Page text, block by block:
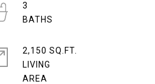
3
2,150 SQ.FT.
LIVING